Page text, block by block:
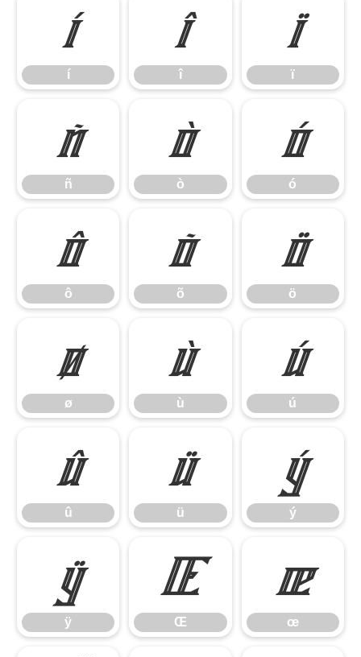
í
í
î
î
ï
ï
ñ
ñ
ò
ò
ó
ó
ô
ô
õ
õ
ö
ö
ø
ø
ù
ù
ú
ú
û
û
ü
ü
ý
ý
ÿ
ÿ
Œ
Œ
œ
œ